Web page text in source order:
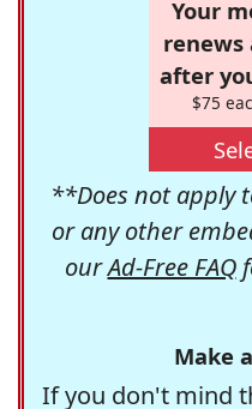
Your
renews
after
$75
**Does not apply
or any other
ourAd-Free FAQ
Make
If you don't mind